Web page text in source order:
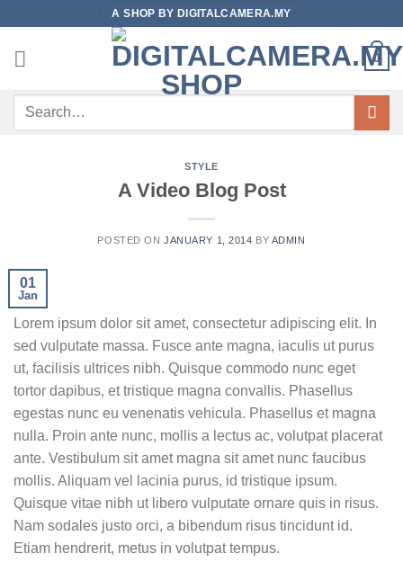
content
A SHOP BY DIGITALCAMERA.MY
0
Search
STYLE
A Video Blog Post
POSTED ONJANUARY 1, 2014 BY ADMIN
01
Jan
Lorem ipsum dolor sit amet, consectetur adipiscing elit. In
sed vulputate massa. Fusce ante magna, iaculis ut purus
ut, facilisis ultrices nibh. Quisque commodo nunc eget
tortor dapibus, et tristique magna convallis. Phasellus
egestas nunc eu venenatis vehicula. Phasellus et magna
nulla. Proin ante nunc, mollis a lectus ac, volutpat placerat
ante. Vestibulum sit amet magna sit amet nunc faucibus
mollis. Aliquam vel lacinia purus, id tristique ipsum.
Quisque vitae nibh ut libero vulputate ornare quis in risus.
Nam sodales justo orci, a bibendum risus tincidunt id.
Etiam hendrerit, metus in volutpat tempus.